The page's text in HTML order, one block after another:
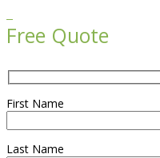
Free Quote
First Name
Last Name